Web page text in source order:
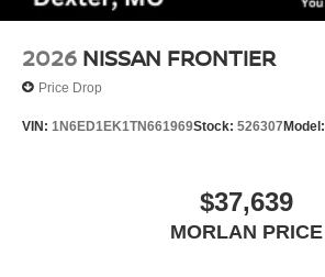
2026 NISSAN FRONTIER
Price Drop
VIN: 1N6ED1EK1TN661969Stock: 526307Model:
$37,639
MORLAN PRICE